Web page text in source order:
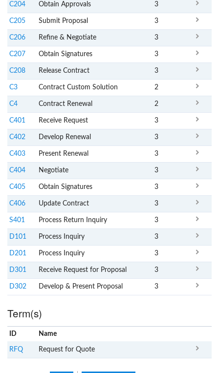
C204 Obtain Approvals 3
C205 Submit Proposal 3
C206 Refine & Negotiate 3
C207 Obtain Signatures 3
C208 Release Contract 3
C3 Contract Custom Solution 2
C4 Contract Renewal 2
C401 Receive Request 3
C402 Develop Renewal 3
C403 Present Renewal 3
C404 Negotiate 3
C405 Obtain Signatures 3
C406 Update Contract 3
S401 Process Return Inquiry 3
D101 Process Inquiry 3
D201 Process Inquiry 3
D301 Receive Request for Proposal 3
D302 Develop & Present Proposal 3
Term(s)
ID Name
RFQ Request for Quote